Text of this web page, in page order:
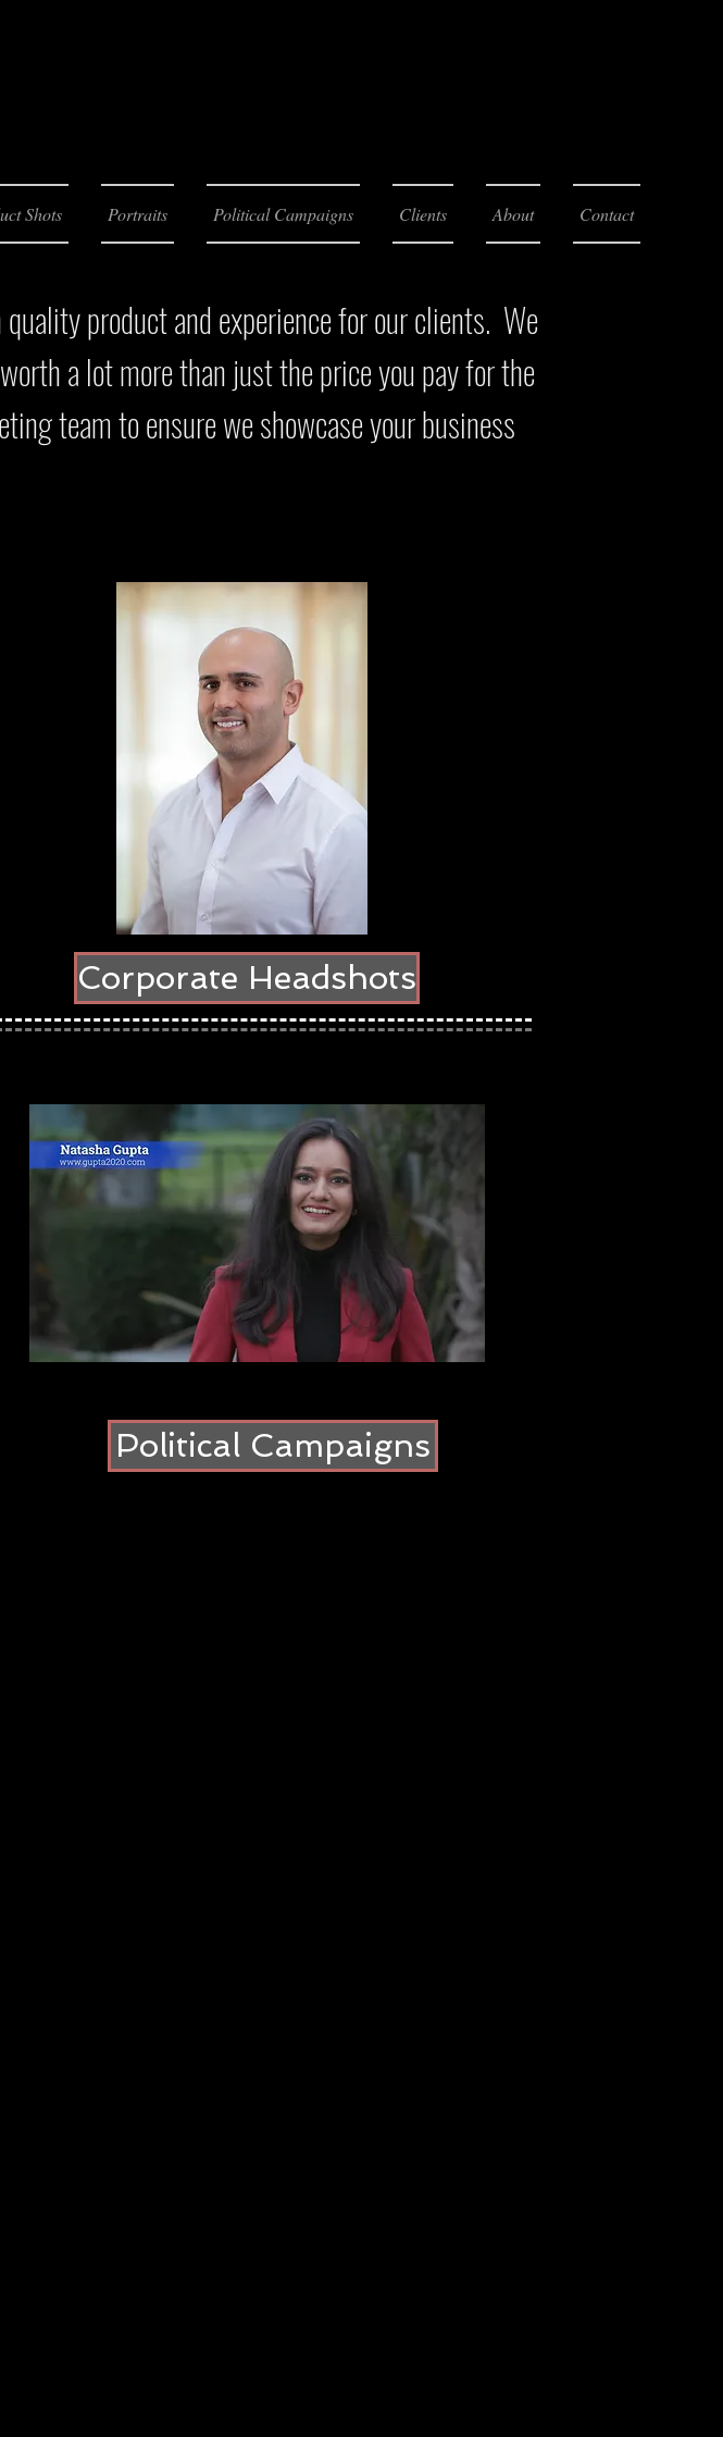
Shots Portraits Political Campaigns Clients About Contact
Corporate Headshots
Political Campaigns
product and experience for our clients. We
a lot more than just the price you pay for the
team to ensure we showcase your business